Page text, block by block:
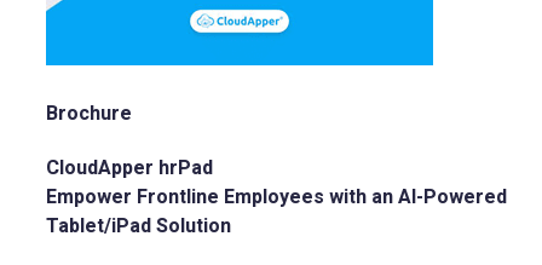
Brochure
CloudApper hrPad
Empower Frontline Employees with an AI-Powered
Tablet/iPad Solution